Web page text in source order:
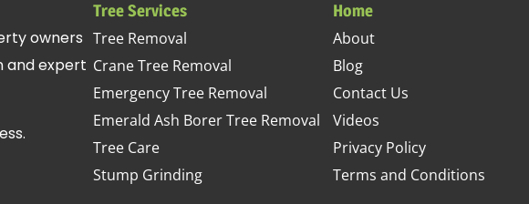
blowers to fluff up the grass.
Seriously! Thanks to Gabe,
Andy, jessie. Sorry, I can't
remember the rest of the
crew, but they all did a
fashion. I was most impressed
with their detail in cleaning up
the site. They left our yard in
better condition than it was
before the project started.
standards and takes great
pride in achieving it. I
owners
and expert
Tree Services
Tree Removal
Crane Tree Removal
Emergency Tree Removal
Emerald Ash Borer Tree Removal
Tree Care
Stump Grinding
Home
About
Blog
Contact Us
Videos
Privacy Policy
Terms and Conditions